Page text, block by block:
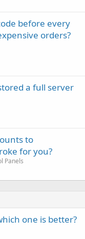
before every
orders?
a full server
to
for you?
Panels
one is better?